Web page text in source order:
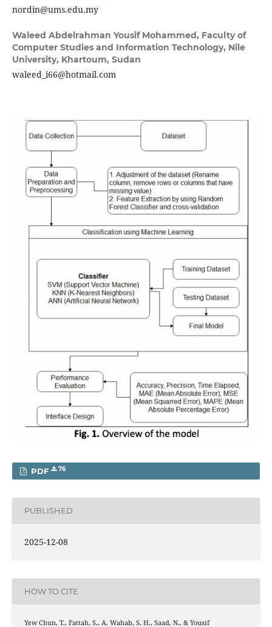
nordin@ums.edu.my
Waleed Abdelrahman Yousif Mohammed, Faculty of
Computer Studies and Information Technology, Nile
University, Khartoum, Sudan
waleed_i66@hotmail.com
PDF 76
PUBLISHED
2025-12-08
HOW TO CITE
Yew Chun, T., Fattah, S., A. Wahab, S. H., Saad, N., & Yousif